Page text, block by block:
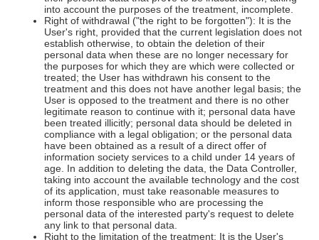
into account the purposes of the treatment, incomplete.
Right of withdrawal ("the right to be forgotten"): It is the
User's right, provided that the current legislation does not
establish otherwise, to obtain the deletion of their
personal data when these are no longer necessary for
the purposes for which they are which were collected or
treated; the User has withdrawn his consent to the
treatment and this does not have another legal basis; the
User is opposed to the treatment and there is no other
legitimate reason to continue with it; personal data have
been treated illicitly; personal data should be deleted in
compliance with a legal obligation; or the personal data
have been obtained as a result of a direct offer of
information society services to a child under 14 years of
age. In addition to deleting the data, the Data Controller,
taking into account the available technology and the cost
of its application, must take reasonable measures to
inform those responsible who are processing the
personal data of the interested party's request to delete
any link to that personal data.
Right to the limitation of the treatment: It is the User's